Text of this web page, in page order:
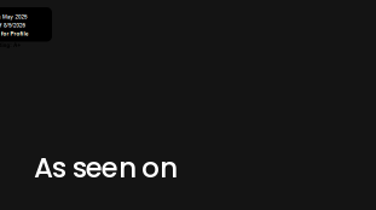
As seen on